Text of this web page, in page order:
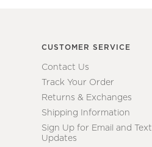
CUSTOMER SERVICE
Contact Us
Track Your Order
Returns & Exchanges
Shipping Information
Sign Up for Email and Text
Updates